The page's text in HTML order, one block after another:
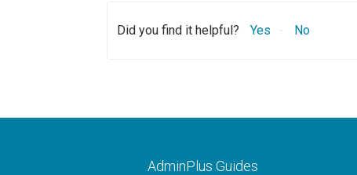
Did you find it helpful? Yes No
AdminPlus Guides